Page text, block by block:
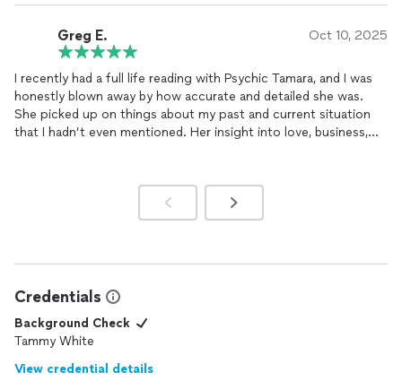
Greg E. Oct 10, 2025
I recently had a full life reading with Psychic Tamara, and I was
honestly blown away by how accurate and detailed she was.
She picked up on things about my past and current situation
that I hadn’t even mentioned. Her insight into love, business,
Tamara also helped me with negativity removal and chakra
balancing — I could literally feel the difference afterward. She’s
Credentials
Background Check
Tammy White
View credential details